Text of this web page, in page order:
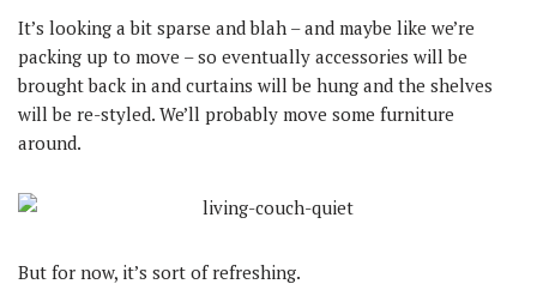
It’s looking a bit sparse and blah – and maybe like we’re
packing up to move – so eventually accessories will be
brought back in and curtains will be hung and the shelves
will be re-styled. We’ll probably move some furniture
around.
But for now, it’s sort of refreshing.